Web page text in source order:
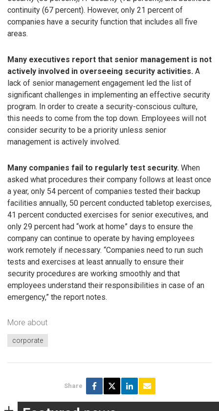
continuity (67 percent). However, only 21 percent of
companies have a security function that includes all five
areas.
Many executives report that senior management is not
actively involved in overseeing security activities. A
lack of senior management engagement led the list of
significant challenges in implementing an effective security
program. In order to create a security-conscious culture,
this needs to come from the top down. Employees will not
consider security to be a priority unless senior
management is actively involved.
Many companies fail to regularly test security. When
asked what procedures their company follows at least once
a year, only 54 percent of companies tested their backup
facilities annually, 50 percent conducted tabletop exercises,
41 percent conducted exercises for senior executives, and
only 29 percent had “work at home” days to ensure the
company can continue to operate by having employees
work remotely if necessary. “Companies need to run such
tests and exercises at least annually to ensure their
security procedures are working smoothly and that
employees understand their responsibilities in case of an
emergency,” the report notes.
More about
corporate
Share